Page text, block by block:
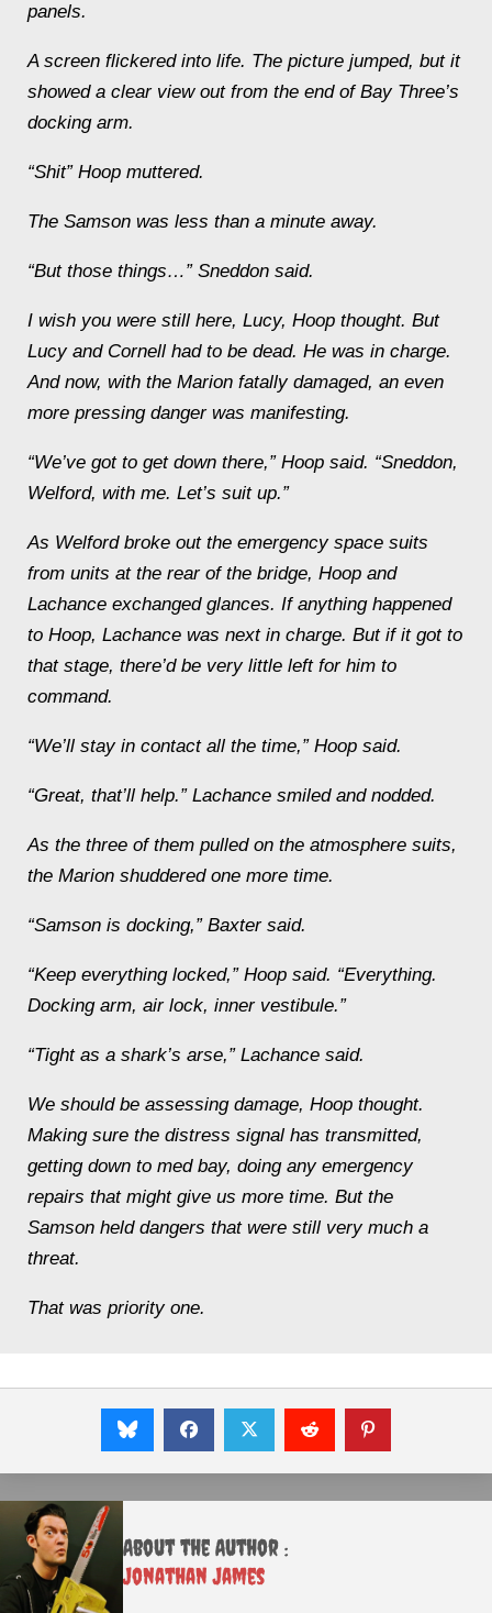
panels.
A screen flickered into life. The picture jumped, but it
showed a clear view out from the end of Bay Three’s
docking arm.
“Shit” Hoop muttered.
The Samson was less than a minute away.
“But those things…” Sneddon said.
I wish you were still here, Lucy, Hoop thought. But
Lucy and Cornell had to be dead. He was in charge.
And now, with the Marion fatally damaged, an even
more pressing danger was manifesting.
“We’ve got to get down there,” Hoop said. “Sneddon,
Welford, with me. Let’s suit up.”
As Welford broke out the emergency space suits
from units at the rear of the bridge, Hoop and
Lachance exchanged glances. If anything happened
to Hoop, Lachance was next in charge. But if it got to
that stage, there’d be very little left for him to
command.
“We’ll stay in contact all the time,” Hoop said.
“Great, that’ll help.” Lachance smiled and nodded.
As the three of them pulled on the atmosphere suits,
the Marion shuddered one more time.
“Samson is docking,” Baxter said.
“Keep everything locked,” Hoop said. “Everything.
Docking arm, air lock, inner vestibule.”
“Tight as a shark’s arse,” Lachance said.
We should be assessing damage, Hoop thought.
Making sure the distress signal has transmitted,
getting down to med bay, doing any emergency
repairs that might give us more time. But the
Samson held dangers that were still very much a
threat.
That was priority one.
About the Author :
Jonathan James